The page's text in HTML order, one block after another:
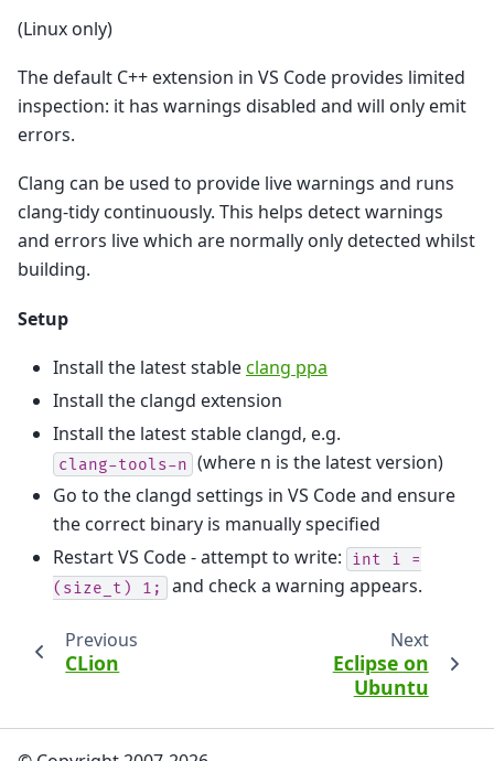
(Linux only)
The default C++ extension in VS Code provides limited
inspection: it has warnings disabled and will only emit
errors.
Clang can be used to provide live warnings and runs
clang-tidy continuously. This helps detect warnings
and errors live which are normally only detected whilst
building.
Setup
Install the latest stableclang ppa
Install the clangd extension
Install the latest stable clangd, e.g.
clang-tools-n (where n is the latest version)
Go to the clangd settings in VS Code and ensure
the correct binary is manually specified
Restart VS Code - attempt to write:
int i
=
(size_t)
1; and check a warning appears.
Previous
CLion
Next
Eclipse on
Ubuntu